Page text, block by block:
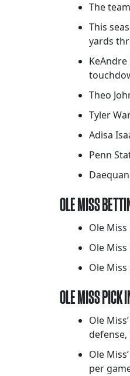
The
This
yards
Theo
Tyler
Adisa
Penn
OLE MISS
Ole Miss
Ole
Ole
OLE MISS PICK
Ole
Ole
per